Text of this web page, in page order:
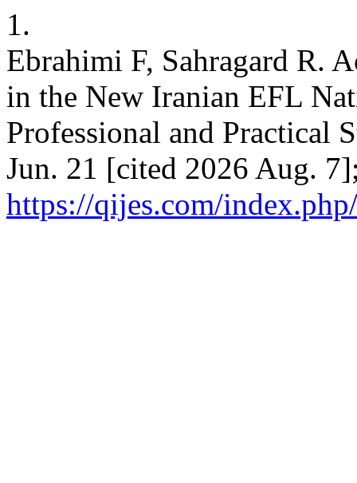
1.
Ebrahimi F, Sahragard R.
in the New Iranian EFL
Professional and Practical
Jun. 21 [cited 2026 Aug.
https://qijes.com/